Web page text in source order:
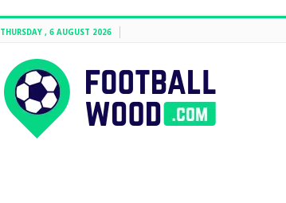
THURSDAY , 6 AUGUST 2026